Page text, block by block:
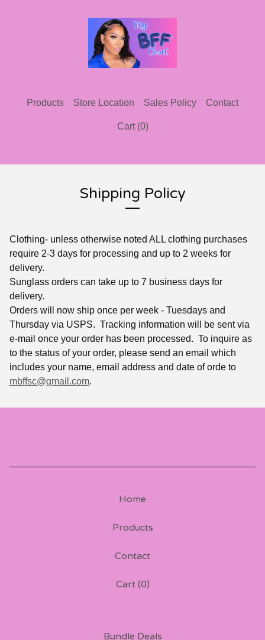
Products Store Location Sales Policy Contact
Cart (0)
Shipping Policy
Clothing- unless otherwise noted ALL clothing purchases
require 2-3 days for processing and up to 2 weeks for
delivery.
Sunglass orders can take up to 7 business days for
delivery.
Orders will now ship once per week - Tuesdays and
Thursday via USPS. Tracking information will be sent via
e-mail once your order has been processed. To inquire as
to the status of your order, please send an email which
includes your name, email address and date of orde to
mbffsc@gmail.com.
Home
Products
Contact
Cart (0)
Bundle Deals